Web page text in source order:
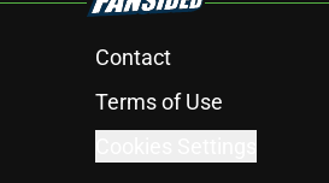
Contact
Terms of Use